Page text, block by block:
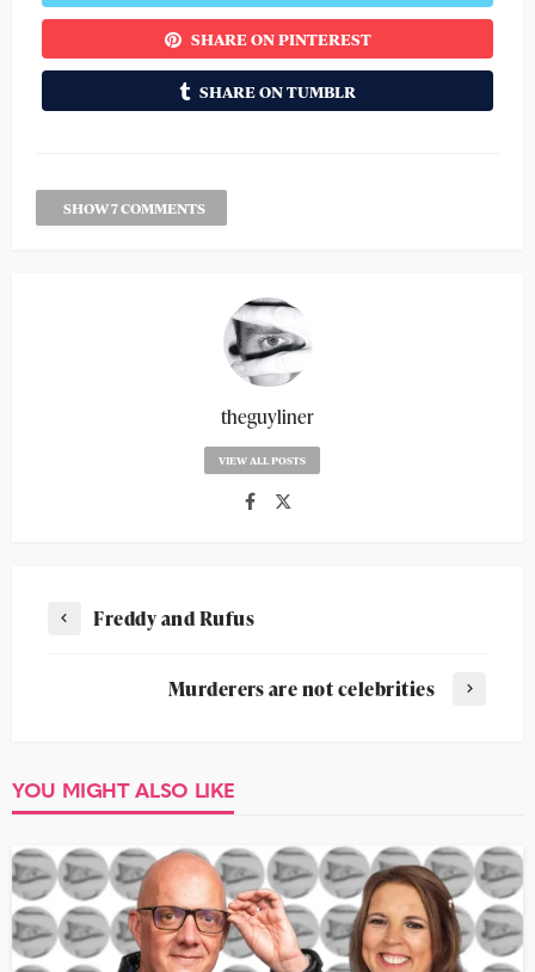
SHARE ON PINTEREST
SHARE ON TUMBLR
SHOW 7 COMMENTS
theguyliner
VIEW ALL POSTS
Freddy and Rufus
Murderers are not celebrities
YOU MIGHT ALSO LIKE